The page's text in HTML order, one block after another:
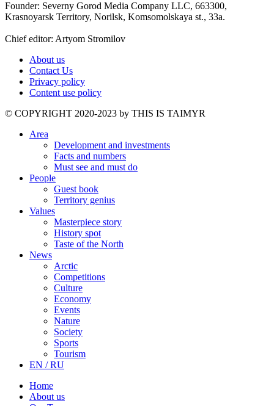
Founder: Severny Gorod Media Company LLC, 663300,
Krasnoyarsk Territory, Norilsk, Komsomolskaya st., 33a.
Chief editor: Artyom Stromilov
About us
Contact Us
Privacy policy
Content use policy
©️ COPYRIGHT 2020-2023 by THIS IS TAIMYR
Area
Development and investments
Facts and numbers
Must see and must do
People
Guest book
Territory genius
Values
Masterpiece story
History spot
Taste of the North
News
Arctic
Competitions
Culture
Economy
Events
Nature
Society
Sports
Tourism
EN / RU
Home
About us